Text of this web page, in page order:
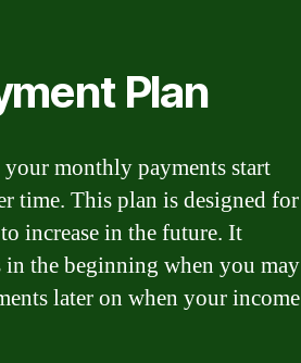
Plan
monthly payments start
time. This plan is designed for
increase in the future. It
the beginning when you may
later on when your income